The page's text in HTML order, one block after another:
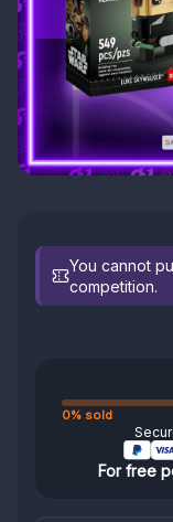
You cannot
competition.
0% sold
For free